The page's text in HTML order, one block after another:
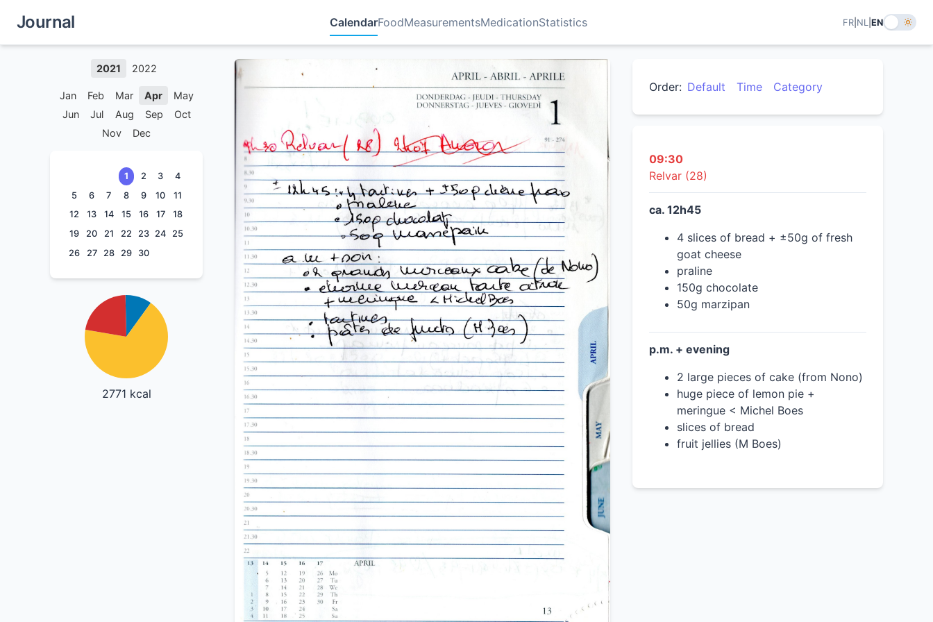
Journal CalendarFoodMeasurementsMedicationStatistics FR NL EN
2021 2022
Jan Feb Mar Apr
May
Jun
Jul Aug Sep
Oct
Nov
Dec
1 2 3
4
5
6 7 8 9 10
11
12
13 14 15 16 17
18
19
20 21 22 23 24
25
26
27 28 29 30
2771 kcal
Order: Default Time Category
09:30
Relvar (28)
ca. 12h45
4 slices of bread + ±50g of fresh
goat cheese
praline
150g chocolate
50g marzipan
p.m. + evening
2 large pieces of cake (from Nono)
huge piece of lemon pie +
meringue < Michel Boes
slices of bread
fruit jellies (M Boes)